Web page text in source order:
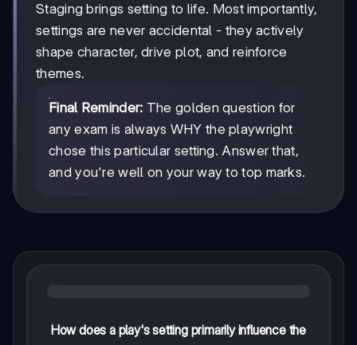
Staging brings setting to life. Most importantly,
settings are never accidental - they actively
shape character, drive plot, and reinforce
themes.
Final Reminder: The golden question for
any exam is always WHY the playwright
chose this particular setting. Answer that,
and you're well on your way to top marks.
How does a play's setting primarily influence the